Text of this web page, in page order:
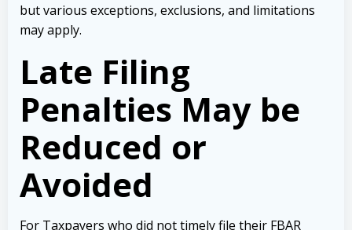
but various exceptions, exclusions, and limitations
may apply.
Late Filing
Penalties May be
Reduced or
Avoided
For Taxpayers who did not timely file their FBAR